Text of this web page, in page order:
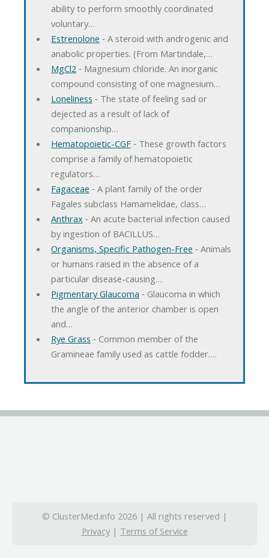
ability to perform smoothly coordinated
voluntary…
Estrenolone ‐ A steroid with androgenic and
anabolic properties. (From Martindale,…
MgCl2 ‐ Magnesium chloride. An inorganic
compound consisting of one magnesium…
Loneliness ‐ The state of feeling sad or
dejected as a result of lack of
companionship…
Hematopoietic-CGF‐ These growth factors
comprise a family of hematopoietic
regulators…
Fagaceae ‐ A plant family of the order
Fagales subclass Hamamelidae, class…
Anthrax ‐ An acute bacterial infection caused
by ingestion of BACILLUS…
Organisms, Specific Pathogen-Free ‐ Animals
or humans raised in the absence of a
particular disease-causing…
Pigmentary Glaucoma ‐ Glaucoma in which
the angle of the anterior chamber is open
and…
Rye Grass ‐ Common member of the
Gramineae family used as cattle fodder.…
© ClusterMed.info 2026 | All rights reserved |
Privacy| Terms of Service